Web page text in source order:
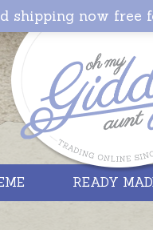
shipping now free
READY